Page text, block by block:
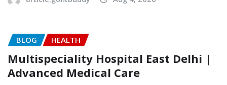
BLOG HEALTH
Multispeciality Hospital East Delhi |
Advanced Medical Care